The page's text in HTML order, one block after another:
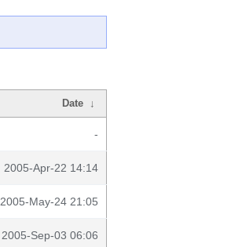
Date ↓
-
2005-Apr-22 14:14
2005-May-24 21:05
2005-Sep-03 06:06